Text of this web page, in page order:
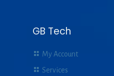
GB Tech
My Account
Services